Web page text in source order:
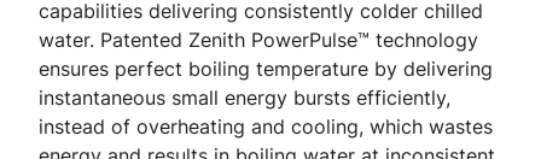
capabilities delivering consistently colder chilled
water. Patented Zenith PowerPulse™ technology
ensures perfect boiling temperature by delivering
instantaneous small energy bursts efficiently,
instead of overheating and cooling, which wastes